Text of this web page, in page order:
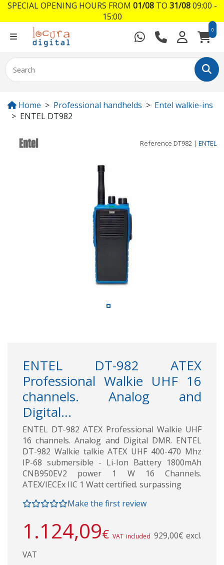
0
Home Professional handhelds
Entel walkie-ins
ENTEL DT982
Reference DT982 | ENTEL
ENTEL DT-982 ATEX
Professional Walkie UHF 16
channels. Analog and
Digital...
ENTEL DT-982 ATEX Professional Walkie UHF
16 channels. Analog and Digital DMR. ENTEL
DT-982 Walkie talkie ATEX UHF 400-470 Mhz
IP-68 submersible - Li-Ion Battery 1800mAh
CNB950EV2 power 1 W 16 Channels.
ATEX/IECEx IIC 1 Watt certified. surpassing
Make the first review
1.124,09€ VAT included 929,00€ excl.
VAT
SPECIAL OPENING HOURS FROM 01/08TO 31/0809:00 -
15:00